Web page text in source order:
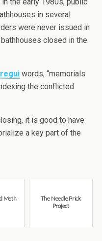
in several
were never issued in
closed in the
words, “memorials
the conflicted
it is good to have
a key part of the
Meth
The Needle Prick
Project